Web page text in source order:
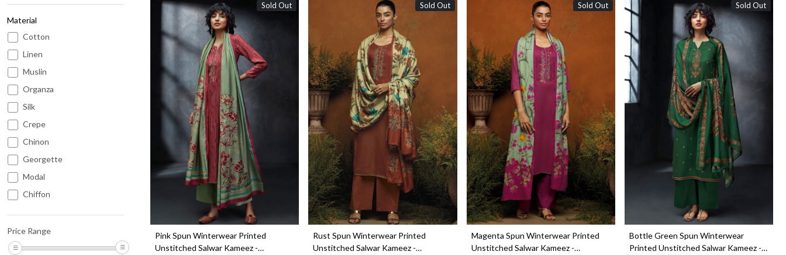
Material
Cotton
Linen
Muslin
Organza
Silk
Crepe
Chinon
Georgette
Modal
Chiffon
Chanderi
Cotton Satin
Price Range
Sold Out
Loading...
Pink Spun Winterwear Printed
Unstitched Salwar Kameez -
Sold Out
Loading...
Rust Spun Winterwear Printed
Unstitched Salwar Kameez -
Sold Out
Loading...
Magenta Spun Winterwear Printed
Unstitched Salwar Kameez -
Sold Out
Loading...
Bottle Green Spun Winterwear
Printed Unstitched Salwar Kameez -